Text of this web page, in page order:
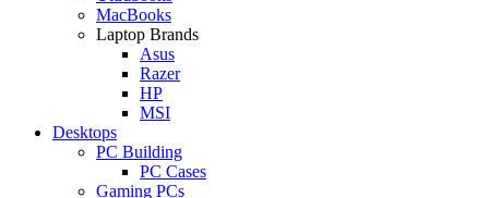
MacBooks
Laptop Brands
Asus
Razer
HP
MSI
Desktops
PC Building
PC Cases
Gaming PCs